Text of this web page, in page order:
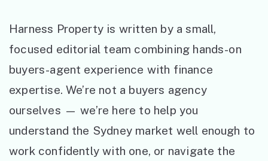
Harness Property is written by a small,
focused editorial team combining hands-on
buyers-agent experience with finance
expertise. We’re not a buyers agency
ourselves — we’re here to help you
understand the Sydney market well enough to
work confidently with one, or navigate the